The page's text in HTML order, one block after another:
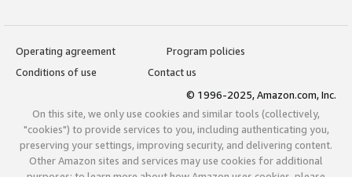
Operating agreement
Program policies
Conditions of use
Contact us
© 1996-2025, Amazon.com, Inc.
On this site, we only use cookies and similar tools (collectively,
"cookies") to provide services to you, including authenticating you,
preserving your settings, improving security, and delivering content.
Other Amazon sites and services may use cookies for additional